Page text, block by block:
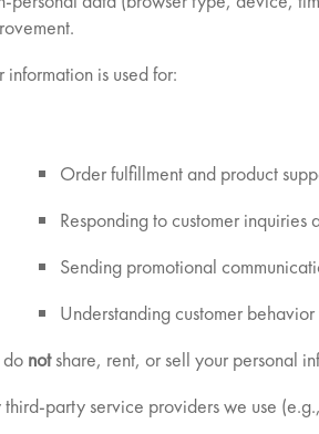
information is used for:
Order fulfillment and product
Responding to customer inquiries
Sending promotional
Understanding customer
notshare, rent, or sell your personal
third-party service providers we use